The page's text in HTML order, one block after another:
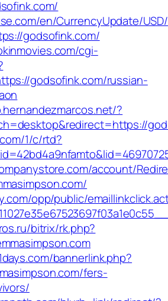
en/CurrencyUpdate/
godsofink.com/
cgi-
godsofink.com/russian-
?
1/c/rtd?
account/
opp/public/
bitrix/rk.php?
bannerlink.php?
fers-